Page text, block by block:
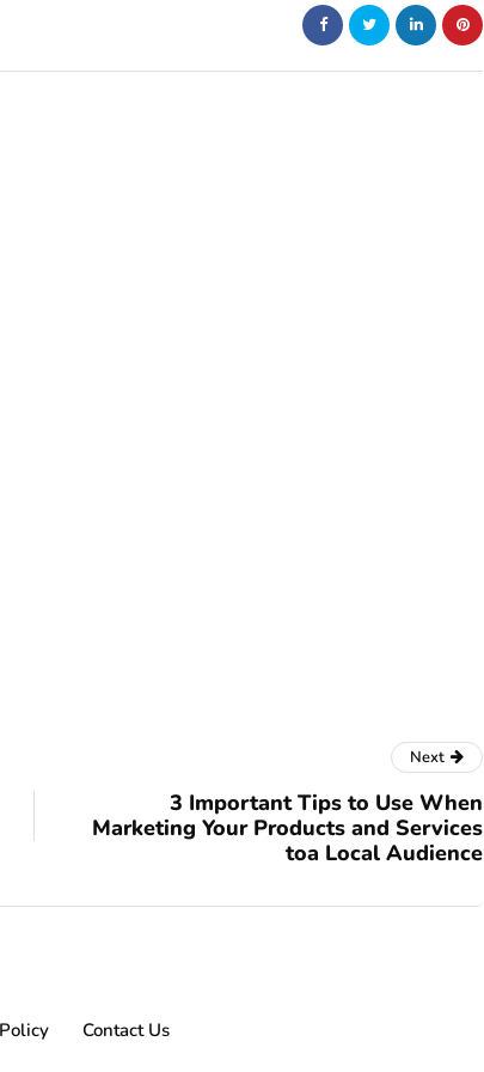
Next
3 Important Tips to Use When
Marketing Your Products and Services
toa Local Audience
Contact Us